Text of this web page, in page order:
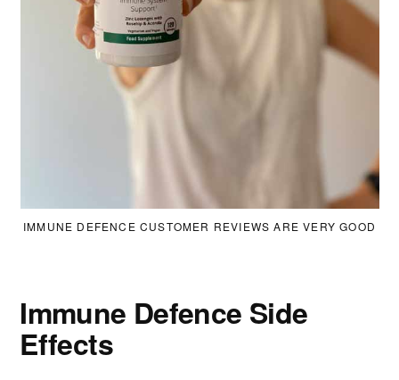
IMMUNE DEFENCE CUSTOMER REVIEWS ARE VERY GOOD
Immune Defence Side
Effects